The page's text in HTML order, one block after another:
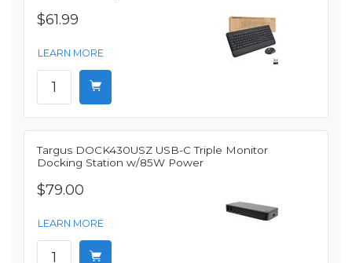
$61.99
LEARN MORE
Targus DOCK430USZ USB-C Triple Monitor
Docking Station w/85W Power
$79.00
LEARN MORE